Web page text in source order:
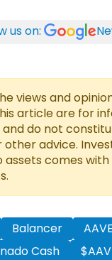
us on:
views and
article are for
do not
advice.
comes with
Balancer
Cash